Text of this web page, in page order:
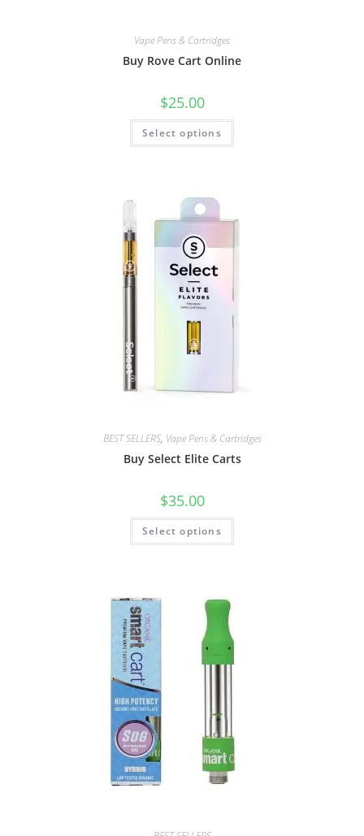
Vape Pens & Cartridges
Buy Rove Cart Online
$25.00
Select options
BEST SELLERS, Vape Pens & Cartridges
Buy Select Elite Carts
$35.00
Select options